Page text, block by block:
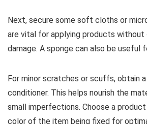
Next, secure some soft cloths or
are vital for applying products without
damage. A sponge can also be useful
For minor scratches or scuffs, obtain
conditioner. This helps nourish the
small imperfections. Choose a
color of the item being fixed for